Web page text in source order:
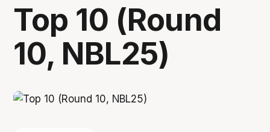
Top 10 (Round
10, NBL25)